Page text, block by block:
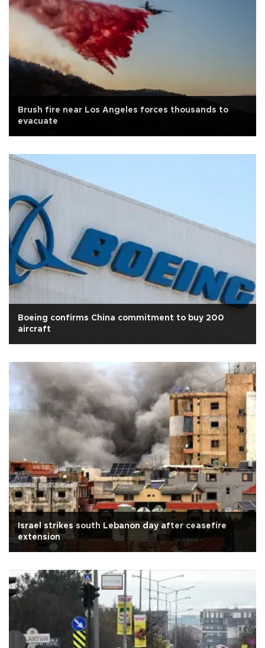
Brush fire near Los Angeles forces thousands to
evacuate
Boeing confirms China commitment to buy 200
aircraft
Israel strikes south Lebanon day after ceasefire
extension